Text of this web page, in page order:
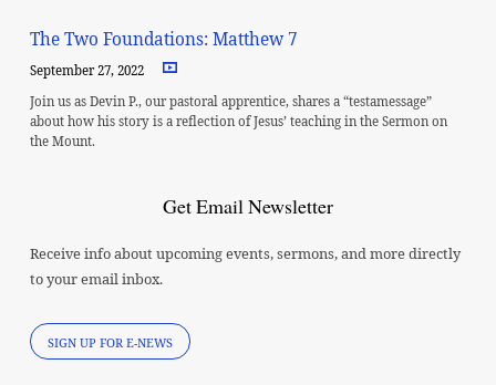
The Two Foundations: Matthew 7
September 27, 2022
Join us as Devin P., our pastoral apprentice, shares a “testamessage”
about how his story is a reflection of Jesus’ teaching in the Sermon on
the Mount.
Get Email Newsletter
Receive info about upcoming events, sermons, and more directly
to your email inbox.
SIGN UP FOR E-NEWS